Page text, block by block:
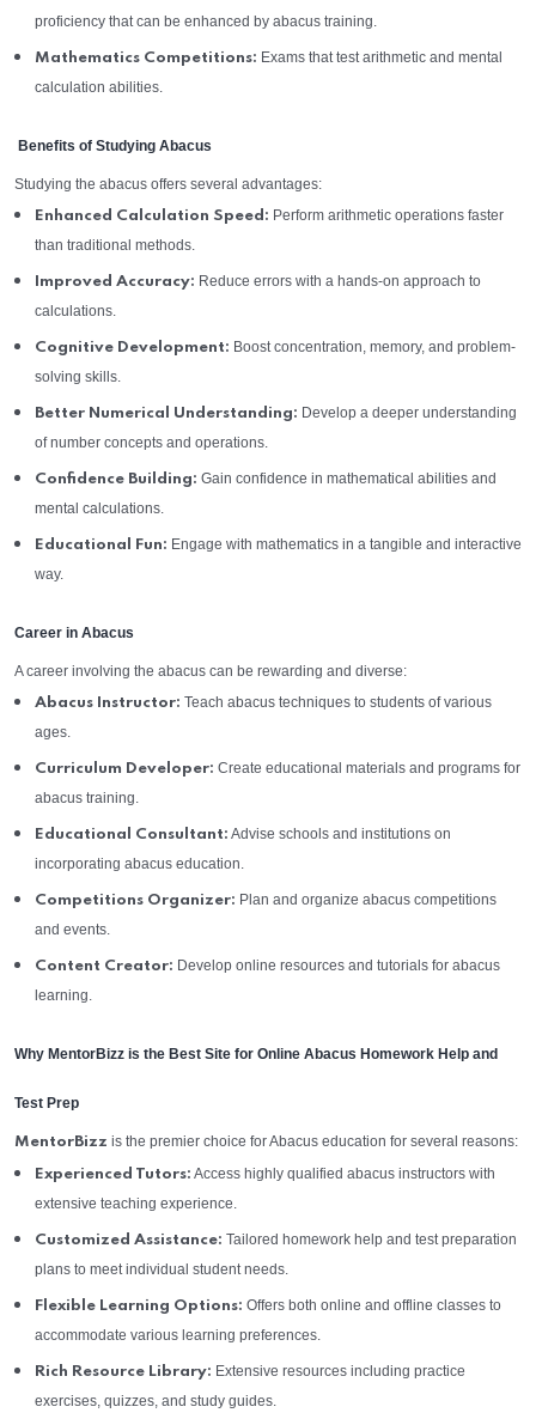
proficiency that can be enhanced by abacus training.
Mathematics Competitions: Exams that test arithmetic and mental
calculation abilities.
Benefits of Studying Abacus
Studying the abacus offers several advantages:
Enhanced Calculation Speed: Perform arithmetic operations faster
than traditional methods.
Improved Accuracy: Reduce errors with a hands-on approach to
calculations.
Cognitive Development: Boost concentration, memory, and problem-
solving skills.
Better Numerical Understanding: Develop a deeper understanding
of number concepts and operations.
Confidence Building: Gain confidence in mathematical abilities and
mental calculations.
Educational Fun: Engage with mathematics in a tangible and interactive
way.
Career in Abacus
A career involving the abacus can be rewarding and diverse:
Abacus Instructor: Teach abacus techniques to students of various
ages.
Curriculum Developer: Create educational materials and programs for
abacus training.
Educational Consultant: Advise schools and institutions on
incorporating abacus education.
Competitions Organizer: Plan and organize abacus competitions
and events.
Content Creator: Develop online resources and tutorials for abacus
learning.
Why MentorBizz is the Best Site for Online Abacus Homework Help and
Test Prep
MentorBizz is the premier choice for Abacus education for several reasons:
Experienced Tutors: Access highly qualified abacus instructors with
extensive teaching experience.
Customized Assistance: Tailored homework help and test preparation
plans to meet individual student needs.
Flexible Learning Options: Offers both online and offline classes to
accommodate various learning preferences.
Rich Resource Library: Extensive resources including practice
exercises, quizzes, and study guides.